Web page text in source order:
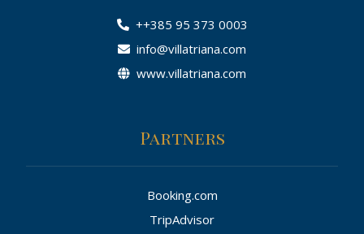
++385 95 373 0003
info@villatriana.com
www.villatriana.com
Partners
Booking.com
TripAdvisor